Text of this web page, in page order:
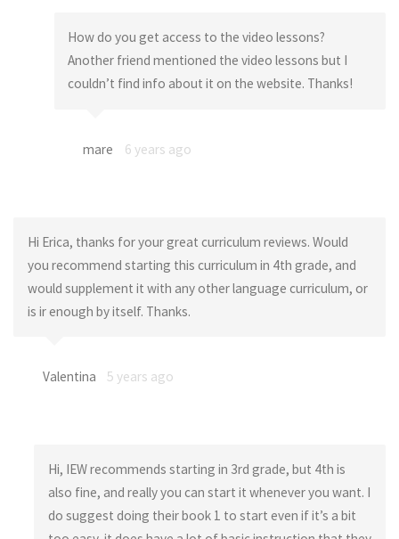
How do you get access to the video lessons?
Another friend mentioned the video lessons but I
couldn’t find info about it on the website. Thanks!
mare 6 years ago
Hi Erica, thanks for your great curriculum reviews. Would
you recommend starting this curriculum in 4th grade, and
would supplement it with any other language curriculum, or
is ir enough by itself. Thanks.
Valentina 5 years ago
Hi, IEW recommends starting in 3rd grade, but 4th is
also fine, and really you can start it whenever you want. I
do suggest doing their book 1 to start even if it’s a bit